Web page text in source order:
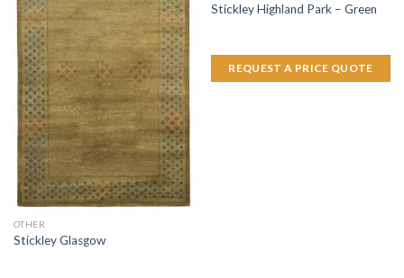
OTHER
Stickley Glasgow
Stickley Highland Park – Green
REQUEST A PRICE QUOTE